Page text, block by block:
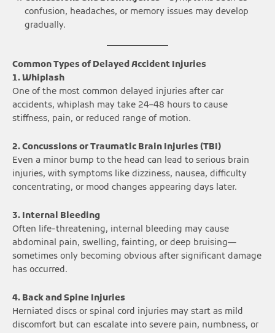
confusion, headaches, or memory issues may develop
gradually.
Common Types of Delayed Accident Injuries
1. Whiplash
One of the most common delayed injuries after car
accidents, whiplash may take 24–48 hours to cause
stiffness, pain, or reduced range of motion.
2. Concussions or Traumatic Brain Injuries (TBI)
Even a minor bump to the head can lead to serious brain
injuries, with symptoms like dizziness, nausea, difficulty
concentrating, or mood changes appearing days later.
3. Internal Bleeding
Often life-threatening, internal bleeding may cause
abdominal pain, swelling, fainting, or deep bruising—
sometimes only becoming obvious after significant damage
has occurred.
4. Back and Spine Injuries
Herniated discs or spinal cord injuries may start as mild
discomfort but can escalate into severe pain, numbness, or